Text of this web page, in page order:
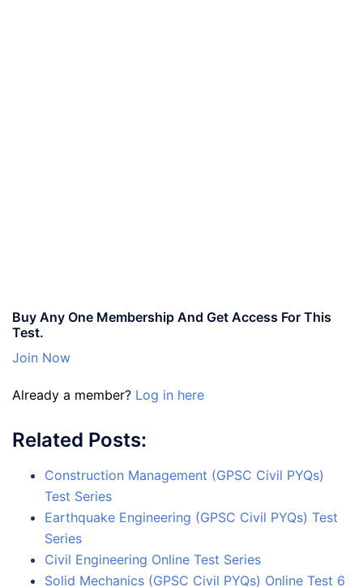
Buy Any One Membership And Get Access For This
Test.
Join Now
Already a member? Log in here
Related Posts:
Construction Management (GPSC Civil PYQs)
Test Series
Earthquake Engineering (GPSC Civil PYQs) Test
Series
Civil Engineering Online Test Series
Solid Mechanics (GPSC Civil PYQs) Online Test 6